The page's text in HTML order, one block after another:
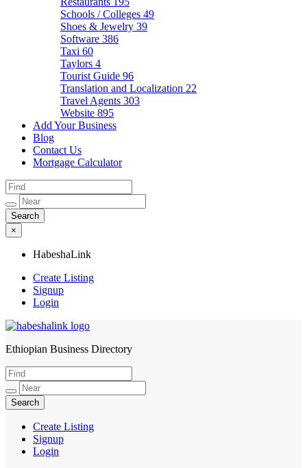
Schools / Colleges 49
Shoes & Jewelry 39
Software 386
Taxi 60
Taylors 4
Tourist Guide 96
Translation and Localization 22
Travel Agents 303
Website 895
Add Your Business
Blog
Contact Us
Mortgage Calculator
×
HabeshaLink
Create Listing
Signup
Login
HabeshaLink
Ethiopian Business Directory
Create Listing
Signup
Login